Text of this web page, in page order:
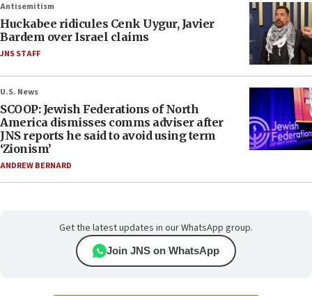
Antisemitism
Huckabee ridicules Cenk Uygur, Javier
Bardem over Israel claims
JNS STAFF
U.S. News
SCOOP: Jewish Federations of North
America dismisses comms adviser after
JNS reports he said to avoid using term
‘Zionism’
ANDREW BERNARD
Get the latest updates in our WhatsApp group.
Join JNS on WhatsApp